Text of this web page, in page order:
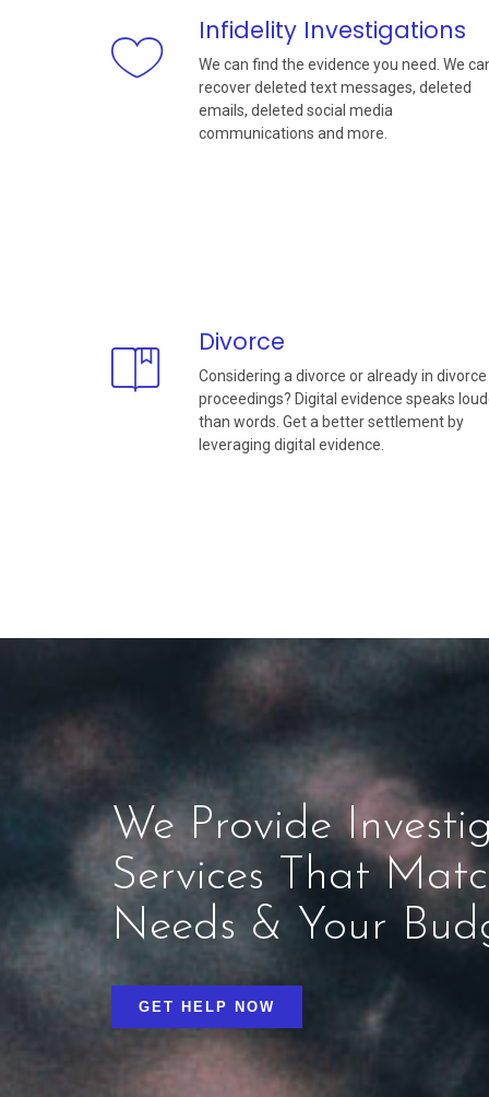
Infidelity Investigations
We can find the evidence you need. We
recover deleted text messages, deleted
emails, deleted social media
communications and more.
Divorce
Considering a divorce or already in divorce
proceedings? Digital evidence speaks
than words. Get a better settlement by
leveraging digital evidence.
We Provide
Services That
Needs & Your
GET HELP NOW